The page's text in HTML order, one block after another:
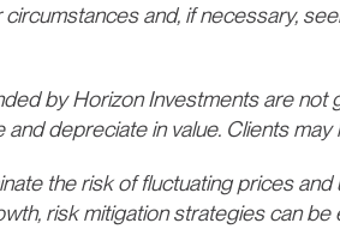
and, if necessary,
by Horizon Investments are not
depreciate in value. Clients may
the risk of fluctuating prices
risk mitigation strategies can